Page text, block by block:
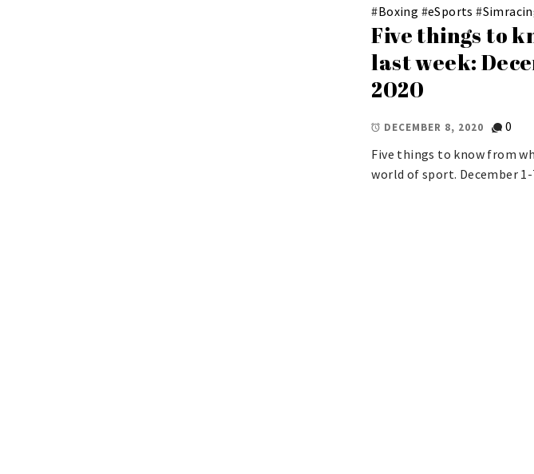
#Boxing #eSports #
Five things to
last week:
2020
DECEMBER 8, 2020
0
Five things to know from
world of sport. December 1-